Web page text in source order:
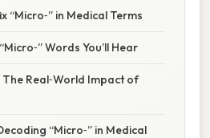
“Micro‑” in Medical Terms
Words You’ll Hear
Real‑World Impact of
“Micro‑” in Medical